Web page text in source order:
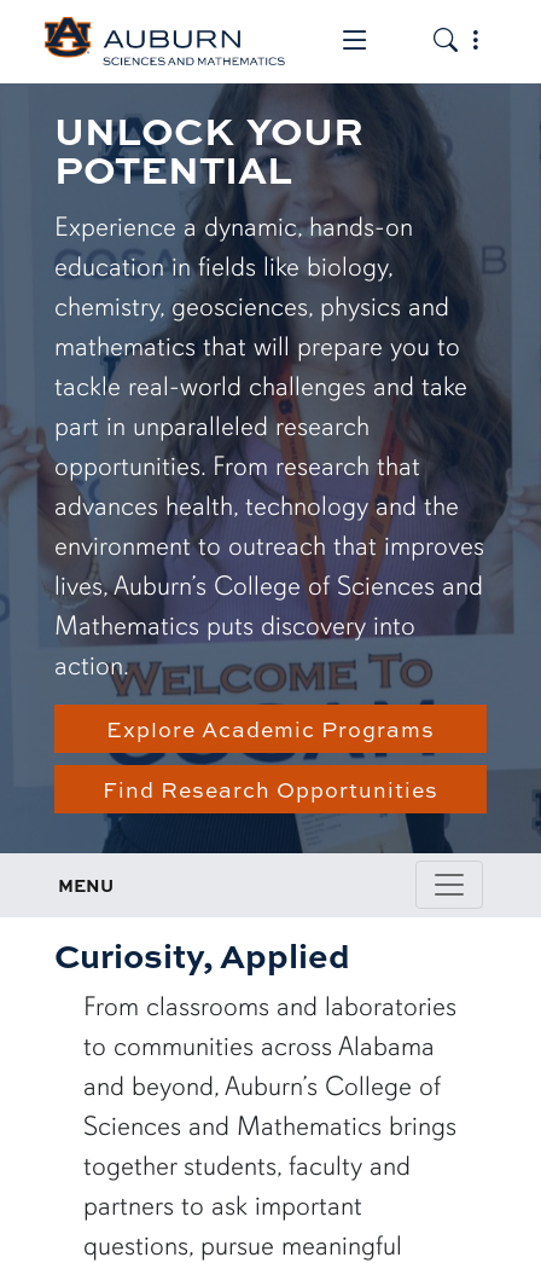
Toggle the
Toggle
UNLOCK YOUR
POTENTIAL
Experience a dynamic, hands-on
education in fields like biology,
chemistry, geosciences, physics and
mathematics that will prepare you to
tackle real-world challenges and take
part in unparalleled research
opportunities. From research that
advances health, technology and the
environment to outreach that improves
lives, Auburn’s College of Sciences and
Mathematics puts discovery into
action.
Explore Academic Programs
Find Research Opportunities
MENU
Curiosity, Applied
From classrooms and laboratories
to communities across Alabama
and beyond, Auburn’s College of
Sciences and Mathematics brings
together students, faculty and
partners to ask important
questions, pursue meaningful